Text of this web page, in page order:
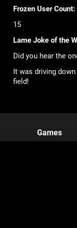
Frozen User Count:
15
Lame Joke of the
Did you hear the
It was driving
field!
Games